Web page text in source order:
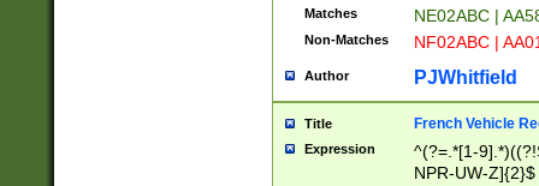
Matches NE02ABC |
Non-Matches NF02ABC |
Author PJWhitfield
Title French Vehicle
Expression
^(?=.*[1-
NPR-UW-Z]{2}$